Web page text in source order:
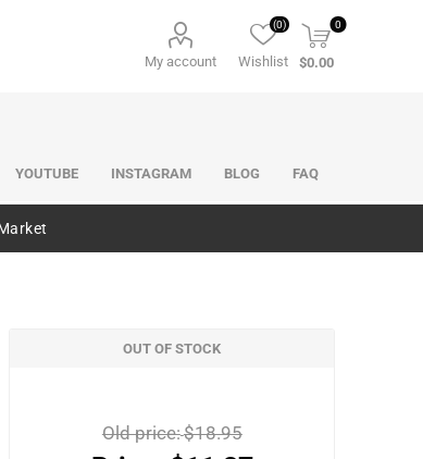
My account Wishlist
(0) 0
$0.00
YOUTUBE INSTAGRAM BLOG FAQ
OUT OF STOCK
Old price:$18.95